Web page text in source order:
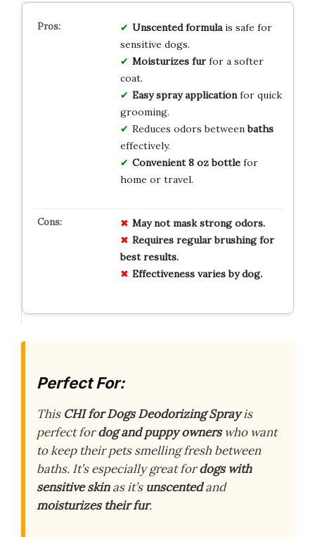
Unscented formulais safe for
sensitive dogs.
Moisturizes furfor a softer
coat.
Easy spray applicationfor quick
grooming.
Reduces odors betweenbaths
effectively.
Convenient 8 oz bottlefor
home or travel.
May not mask strong odors.
Requires regular brushing for
best results.
Effectiveness varies by dog.
Perfect For:
This CHI for Dogs Deodorizing Sprayis
perfect fordog and puppy ownerswho want
to keep their pets smelling fresh between
baths. It’s especially great fordogs with
sensitive skinas it’s unscentedand
moisturizes their fur.